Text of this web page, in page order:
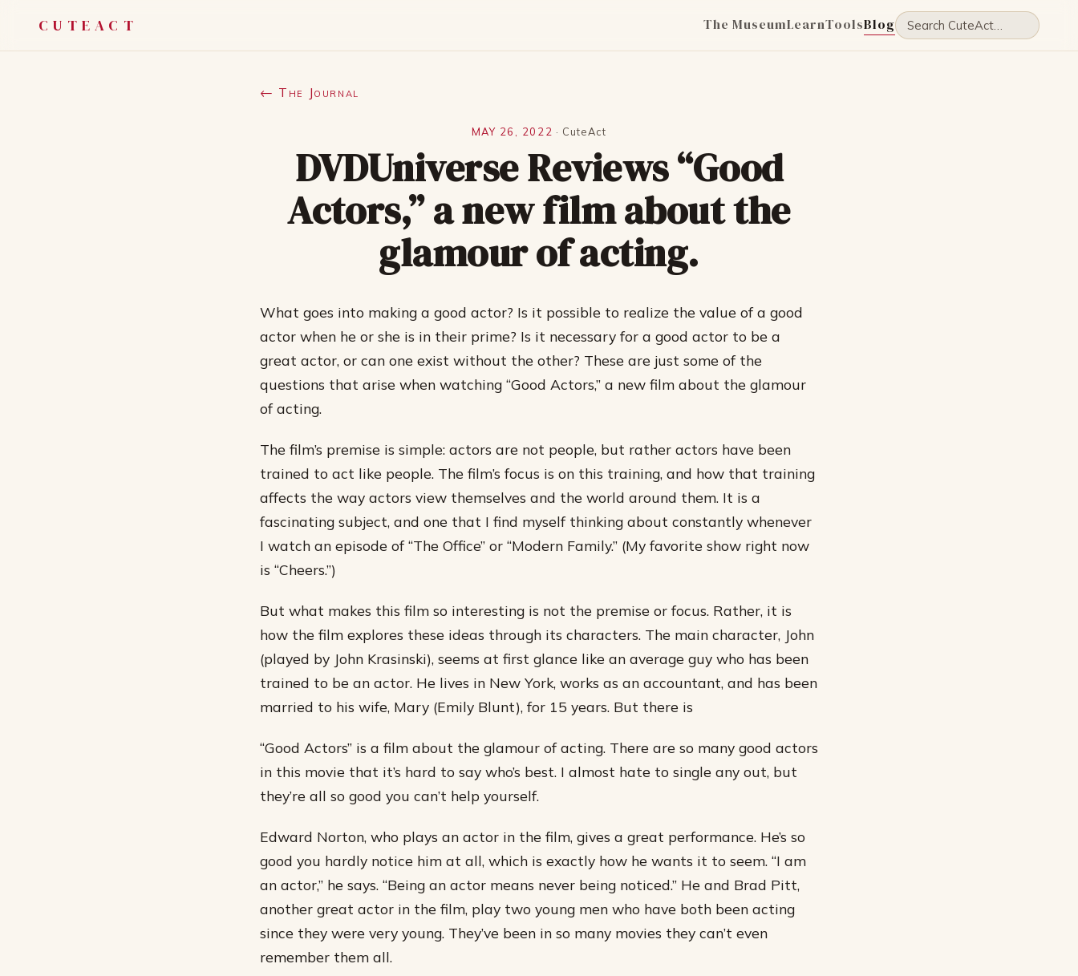
CUTEACT The MuseumLearnToolsBlog
← The Journal
MAY 26, 2022 · CuteAct
DVDUniverse Reviews “Good
Actors,” a new film about the
glamour of acting.
What goes into making a good actor? Is it possible to realize the value of a good
actor when he or she is in their prime? Is it necessary for a good actor to be a
great actor, or can one exist without the other? These are just some of the
questions that arise when watching “Good Actors,” a new film about the glamour
of acting.
The film’s premise is simple: actors are not people, but rather actors have been
trained to act like people. The film’s focus is on this training, and how that training
affects the way actors view themselves and the world around them. It is a
fascinating subject, and one that I find myself thinking about constantly whenever
I watch an episode of “The Office” or “Modern Family.” (My favorite show right now
is “Cheers.”)
But what makes this film so interesting is not the premise or focus. Rather, it is
how the film explores these ideas through its characters. The main character, John
(played by John Krasinski), seems at first glance like an average guy who has been
trained to be an actor. He lives in New York, works as an accountant, and has been
married to his wife, Mary (Emily Blunt), for 15 years. But there is
“Good Actors” is a film about the glamour of acting. There are so many good actors
in this movie that it’s hard to say who’s best. I almost hate to single any out, but
they’re all so good you can’t help yourself.
Edward Norton, who plays an actor in the film, gives a great performance. He’s so
good you hardly notice him at all, which is exactly how he wants it to seem. “I am
an actor,” he says. “Being an actor means never being noticed.” He and Brad Pitt,
another great actor in the film, play two young men who have both been acting
since they were very young. They’ve been in so many movies they can’t even
remember them all.